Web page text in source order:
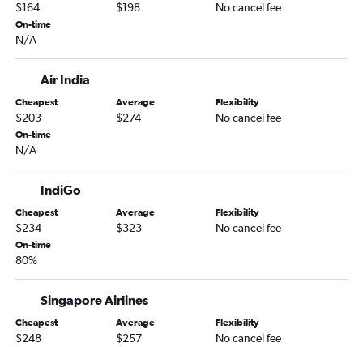
$164 $198 No cancel fee
On-time
N/A
Air India
Cheapest
$203
Average
$274
Flexibility
No cancel fee
On-time
N/A
IndiGo
Cheapest
$234
Average
$323
Flexibility
No cancel fee
On-time
80%
Singapore Airlines
Cheapest
$248
Average
$257
Flexibility
No cancel fee